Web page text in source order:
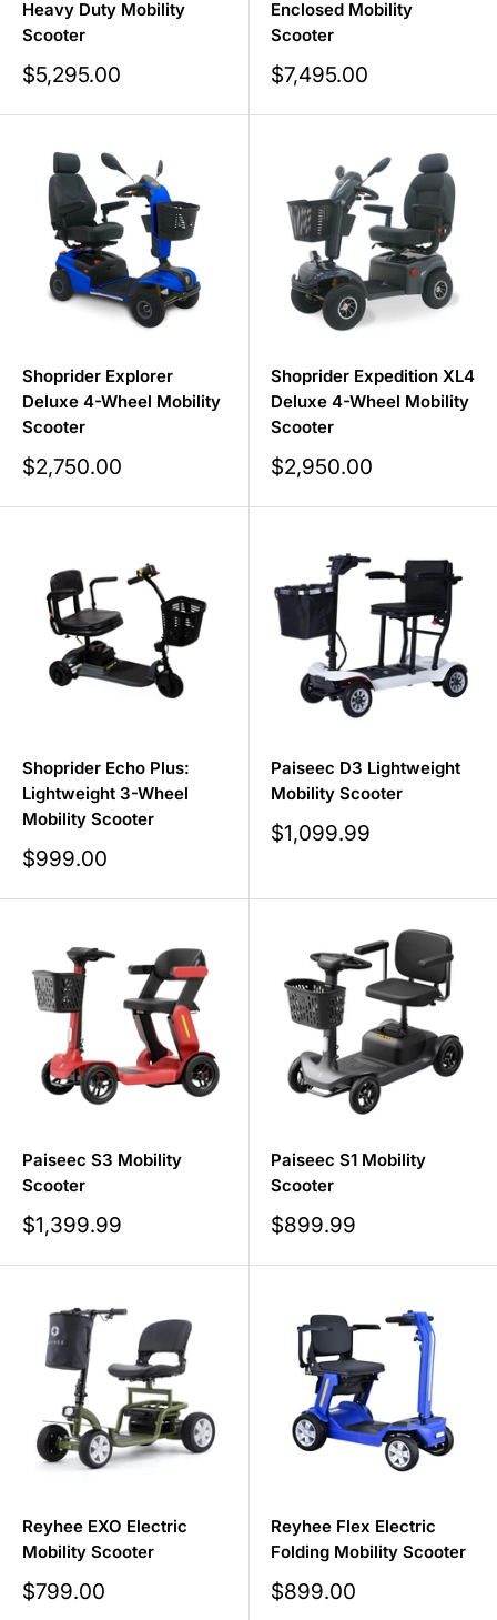
Heavy Duty Mobility
Scooter
Sale
price
$5,295.00
Enclosed Mobility
Scooter
Sale
price
$7,495.00
Shoprider Explorer
Deluxe 4-Wheel Mobility
Scooter
Sale
price
$2,750.00
Shoprider Expedition XL4
Deluxe 4-Wheel Mobility
Scooter
Sale
price
$2,950.00
Shoprider Echo Plus:
Lightweight 3-Wheel
Mobility Scooter
Sale
$999.00
Paiseec D3 Lightweight
Mobility Scooter
Sale
price
$1,099.99
Paiseec S3 Mobility
Scooter
Sale
price
$1,399.99
Paiseec S1 Mobility
Scooter
Sale
$899.99
Reyhee EXO Electric
Mobility Scooter
Sale
$799.00
Reyhee Flex Electric
Folding Mobility Scooter
Sale
$899.00